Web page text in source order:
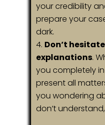
your credibility
prepare your
dark.
Don’t
explanations.
you completely
present all
you wondering
don’t